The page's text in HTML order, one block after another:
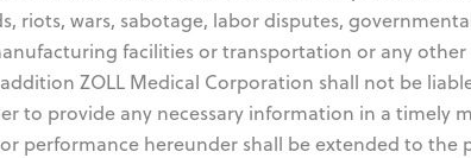
riots, wars, sabotage, labor disputes,
facilities or transportation or any other
ZOLL Medical Corporation shall not be
to provide any necessary information in a timely
performance hereunder shall be extended to the